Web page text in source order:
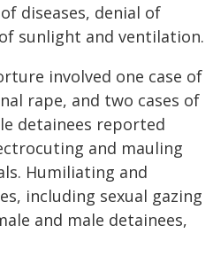
diseases, denial of
sunlight and ventilation.
involved one case of
rape, and two cases of
detainees reported
and mauling
Humiliating and
including sexual gazing
and male detainees,